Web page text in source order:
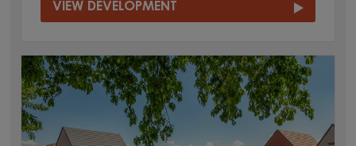
VIEW DEVELOPMENT